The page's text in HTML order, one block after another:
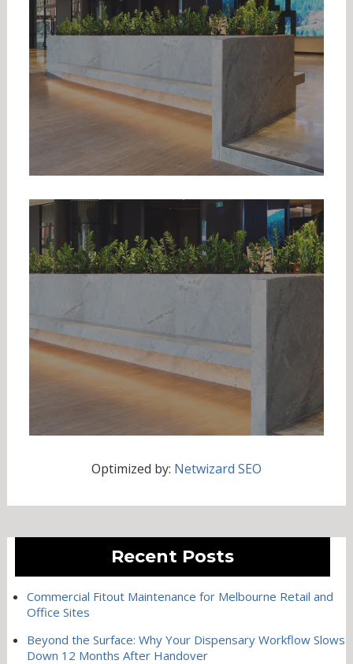
Optimized by: Netwizard SEO
Recent Posts
Commercial Fitout Maintenance for Melbourne Retail and
Office Sites
Beyond the Surface: Why Your Dispensary Workflow Slows
Down 12 Months After Handover